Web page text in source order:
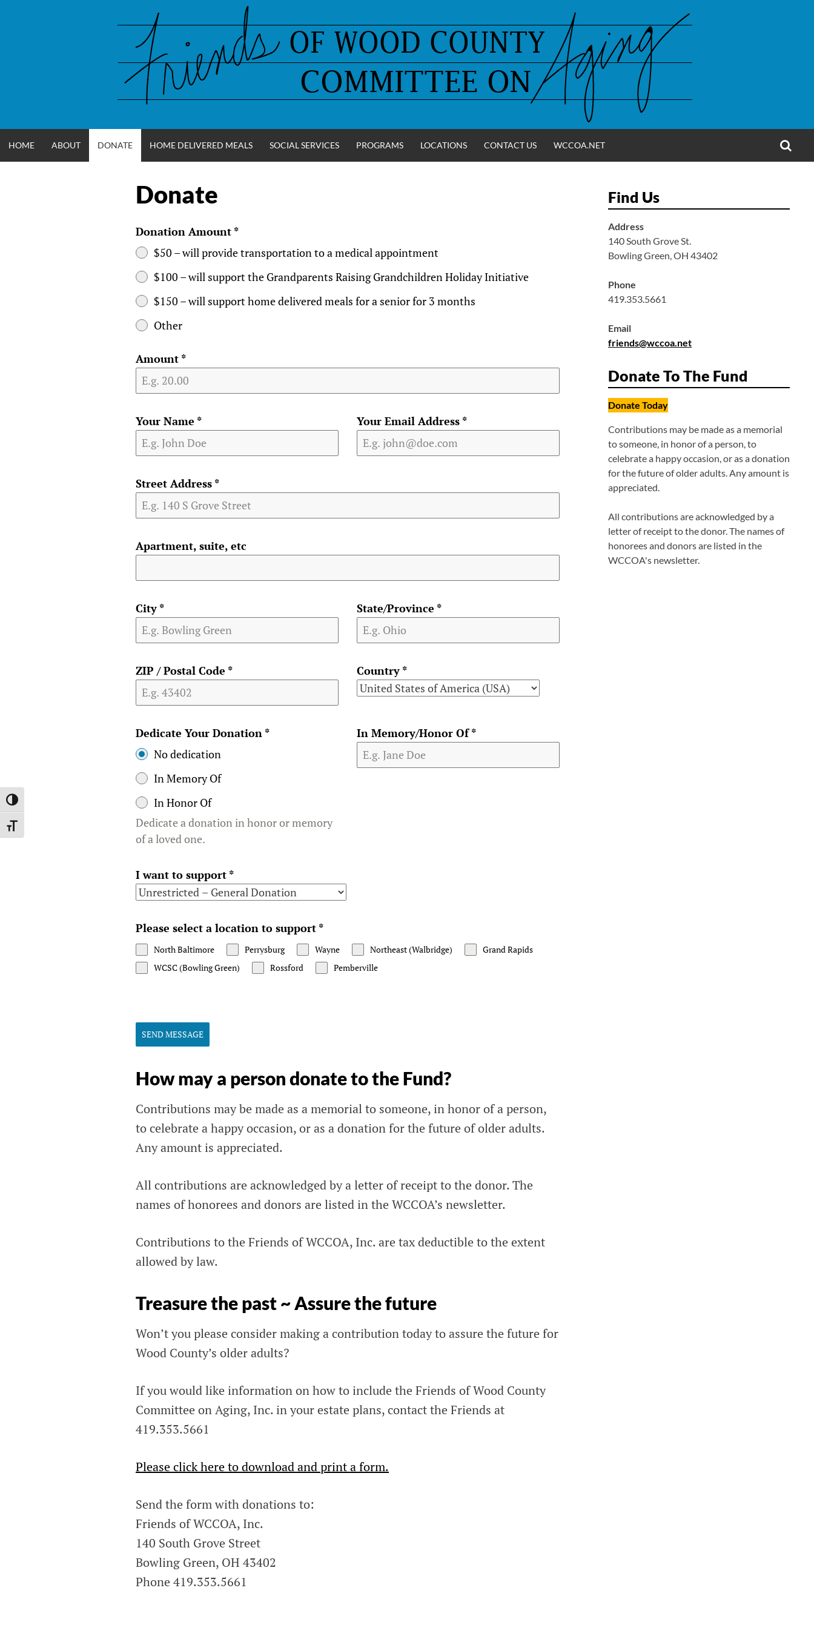
TOGGLE HIGH CONTRAST
TOGGLE FONT SIZE
FRIENDS OF
WCCOA
HOME ABOUT DONATE HOME DELIVERED MEALS SOCIAL SERVICES PROGRAMS LOCATIONS CONTACT US WCCOA.NET
Donate
Donation Amount *
$50 – will provide transportation to a medical appointment
$100 – will support the Grandparents Raising Grandchildren Holiday Initiative
$150 – will support home delivered meals for a senior for 3 months
Other
Amount *
Your Name * Your Email Address *
Street Address *
Apartment, suite, etc
City * State/Province *
ZIP / Postal Code * Country *
Dedicate Your Donation *
No dedication
In Memory Of
In Honor Of
Dedicate a donation in honor or memory
of a loved one.
In Memory/Honor Of*
I want to support *
Please select a location to support *
North Baltimore Perrysburg Wayne Northeast (Walbridge)
Grand Rapids
WCSC (Bowling Green)
Rossford Pemberville
SEND MESSAGE
How may a person donate to the Fund?
Contributions may be made as a memorial to someone, in honor of a person,
to celebrate a happy occasion, or as a donation for the future of older adults.
Any amount is appreciated.
All contributions are acknowledged by a letter of receipt to the donor. The
names of honorees and donors are listed in the WCCOA’s newsletter.
Contributions to the Friends of WCCOA, Inc. are tax deductible to the extent
allowed by law.
Treasure the past ~ Assure the future
Won’t you please consider making a contribution today to assure the future for
Wood County’s older adults?
If you would like information on how to include the Friends of Wood County
Committee on Aging, Inc. in your estate plans, contact the Friends at
419.353.5661
Please click here to download and print a form.
Send the form with donations to:
Friends of WCCOA, Inc.
140 South Grove Street
Bowling Green, OH 43402
Phone 419.353.5661
Find Us
Address
140 South Grove St.
Bowling Green, OH 43402
Phone
419.353.5661
Email
friends@wccoa.net
Donate To The Fund
Donate Today
Contributions may be made as a memorial
to someone, in honor of a person, to
celebrate a happy occasion, or as a donation
for the future of older adults. Any amount is
appreciated.
All contributions are acknowledged by a
letter of receipt to the donor. The names of
honorees and donors are listed in the
WCCOA's newsletter.